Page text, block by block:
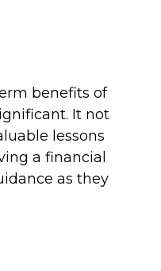
benefits of
It not
lessons
a financial
as they